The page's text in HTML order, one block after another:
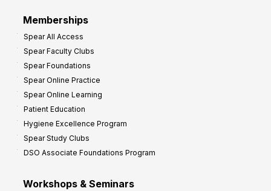
Memberships
Spear All Access
Spear Faculty Clubs
Spear Foundations
Spear Online Practice
Spear Online Learning
Patient Education
Hygiene Excellence Program
Spear Study Clubs
DSO Associate Foundations Program
Workshops & Seminars